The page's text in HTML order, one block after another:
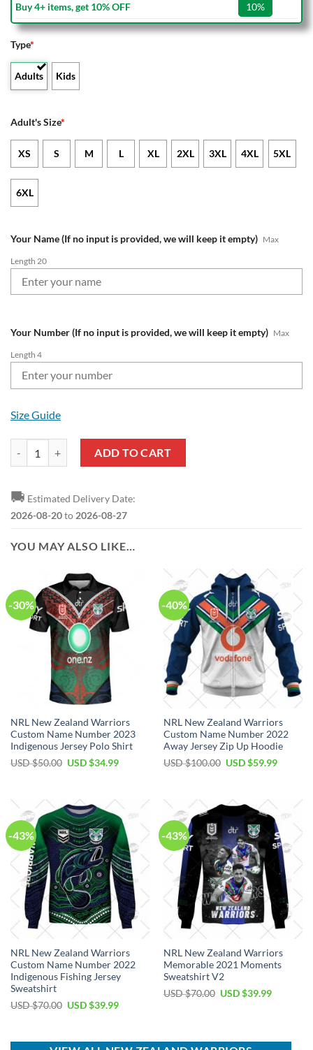
Buy 4+ items, get 10% OFF
10%
Type*
Adults Kids
Adult's Size*
XS S M L XL 2XL 3XL 4XL 5XL
6XL
Your Name (If no input is provided, we will keep it empty) Max
Length 20
Your Number (If no input is provided, we will keep it empty) Max
Length 4
Size Guide
ADD TO CART
🚚 Estimated Delivery Date:
2026-08-20to 2026-08-27
YOU MAY ALSO LIKE…
-30%
NRL New Zealand Warriors
Custom Name Number 2023
Indigenous Jersey Polo Shirt
USD $50.00 Original
$50.00.
USD $34.99Current
$34.99.
-40%
NRL New Zealand Warriors
Custom Name Number 2022
Away Jersey Zip Up Hoodie
USD $100.00 Original
$100.00.
USD $59.99Current
$59.99.
-43%
NRL New Zealand Warriors
Custom Name Number 2022
Indigenous Fishing Jersey
Sweatshirt
USD $70.00 Original
$70.00.
USD $39.99Current
$39.99.
-43%
NRL New Zealand Warriors
Memorable 2021 Moments
Sweatshirt V2
USD $70.00 Original
USD $39.99Current